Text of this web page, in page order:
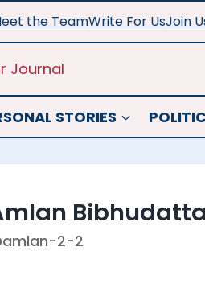
the TeamWrite For UsJoin
Journal
STORIES
Bibhudatta
2-2